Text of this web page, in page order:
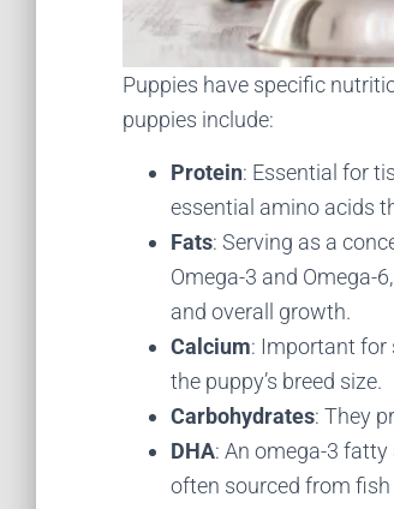
Puppies have specific
puppies include:
Protein: Essential for
essential amino acids
Fats: Serving as a
Omega-3 and Omega-
and overall growth.
Calcium: Important for
the puppy’s breed size.
Carbohydrates: They
DHA: An omega-3
often sourced from fish